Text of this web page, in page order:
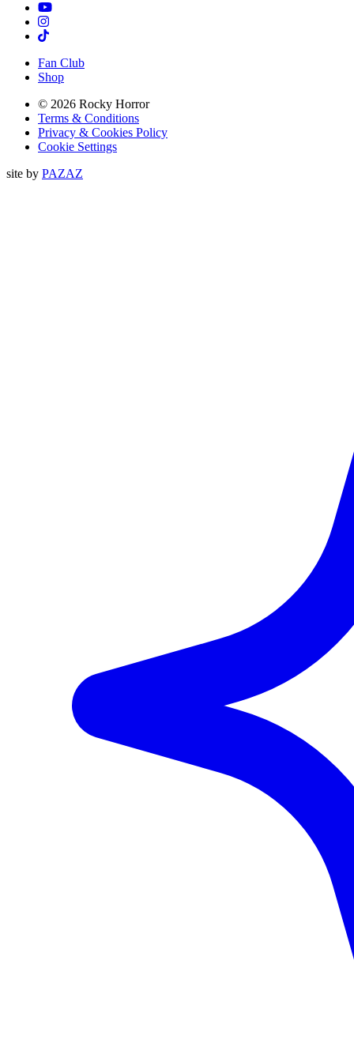
TikTok
Instagram
Tiktok
Fan Club
Shop
© 2026 Rocky Horror
Terms & Conditions
Privacy & Cookies Policy
Cookie Settings
site by PAZAZ